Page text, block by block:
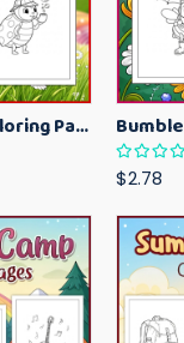
Cute Ladybug Coloring Pages for Kids – Spring Bug Coloring Worksheets
$2.78